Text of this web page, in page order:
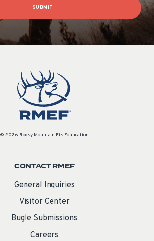
SUBMIT
© 2026 Rocky Mountain Elk Foundation
CONTACT RMEF
General Inquiries
Visitor Center
Bugle Submissions
Careers